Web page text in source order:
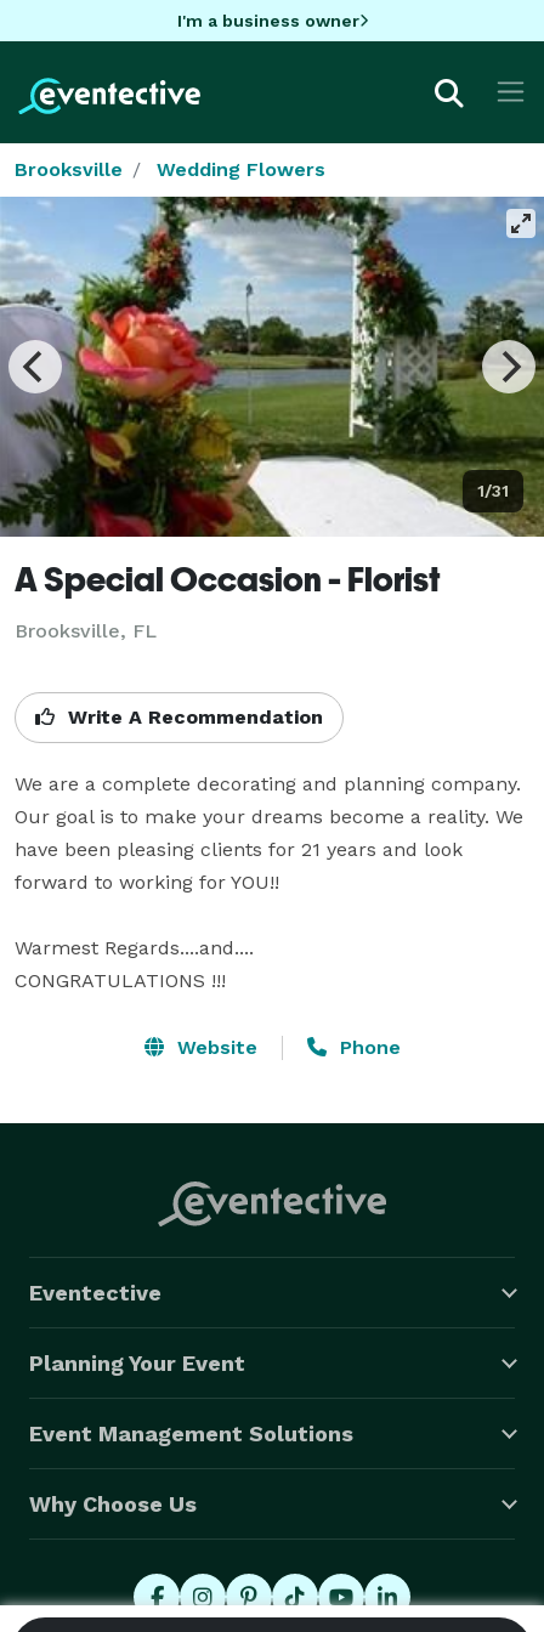
I'm a business owner
Brooksville Wedding Flowers
1/31
A Special Occasion - Florist
Brooksville, FL
Write A Recommendation
We are a complete decorating and planning company.
Our goal is to make your dreams become a reality. We
have been pleasing clients for 21 years and look
forward to working for YOU!!
Warmest Regards....and....
CONGRATULATIONS !!!
Website Phone
Eventective
Planning Your Event
Event Management Solutions
Why Choose Us